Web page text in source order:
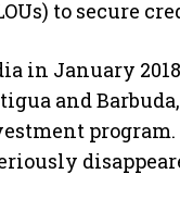
to secure
in January
and